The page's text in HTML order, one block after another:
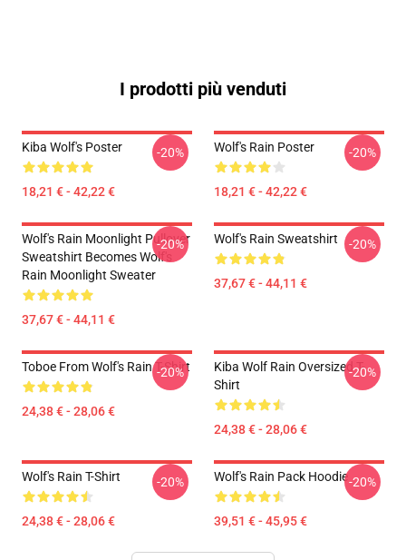
I prodotti più venduti
Kiba Wolf's Poster
18,21 € - 42,22 €
-20% Wolf's Rain Poster
18,21 € - 42,22 €
-20%
Wolf's Rain Moonlight Pullover
Sweatshirt Becomes Wolf's
Rain Moonlight Sweater
37,67 € - 44,11 €
-20% Wolf's Rain Sweatshirt
37,67 € - 44,11 €
-20%
Toboe From Wolf's Rain T-Shirt
24,38 € - 28,06 €
-20%
Kiba Wolf Rain Oversized T-
Shirt
24,38 € - 28,06 €
-20%
Wolf's Rain T-Shirt
24,38 € - 28,06 €
-20% Wolf's Rain Pack Hoodie
39,51 € - 45,95 €
-20%